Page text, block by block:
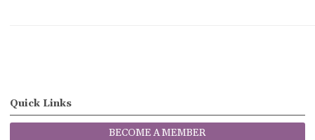
Quick Links
BECOME A MEMBER